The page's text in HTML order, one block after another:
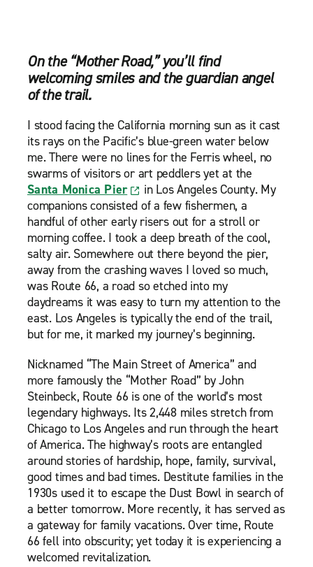
On the “Mother Road,” you’ll find
welcoming smiles and the guardian angel
of the trail.
I stood facing the California morning sun as it cast
its rays on the Pacific’s blue-green water below
me. There were no lines for the Ferris wheel, no
swarms of visitors or art peddlers yet at the
Santa Monica Pier
in Los Angeles County. My
companions consisted of a few fishermen, a
handful of other early risers out for a stroll or
morning coffee. I took a deep breath of the cool,
salty air. Somewhere out there beyond the pier,
away from the crashing waves I loved so much,
was Route 66, a road so etched into my
daydreams it was easy to turn my attention to the
east. Los Angeles is typically the end of the trail,
but for me, it marked my journey’s beginning.
Nicknamed “The Main Street of America” and
more famously the “Mother Road” by John
Steinbeck, Route 66 is one of the world’s most
legendary highways. Its 2,448 miles stretch from
Chicago to Los Angeles and run through the heart
of America. The highway’s roots are entangled
around stories of hardship, hope, family, survival,
good times and bad times. Destitute families in the
1930s used it to escape the Dust Bowl in search of
a better tomorrow. More recently, it has served as
a gateway for family vacations. Over time, Route
66 fell into obscurity; yet today it is experiencing a
welcomed revitalization.